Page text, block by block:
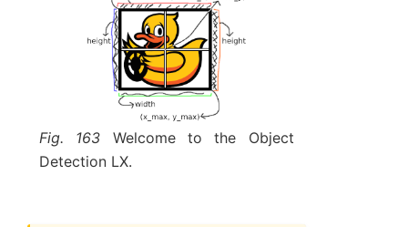
Fig. 163 Welcome to the Object
Detection LX.